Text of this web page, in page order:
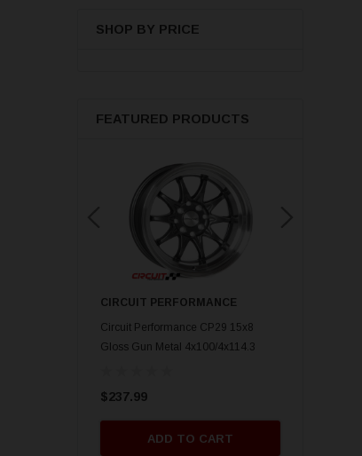
SHOP BY PRICE
FEATURED PRODUCTS
CIRCUIT PERFORMANCE
Circuit Performance CP29 15x8
Gloss Gun Metal 4x100/4x114.3
$237.99
ADD TO CART